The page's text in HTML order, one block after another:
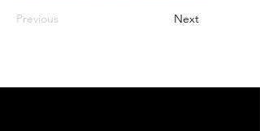
Previous Next